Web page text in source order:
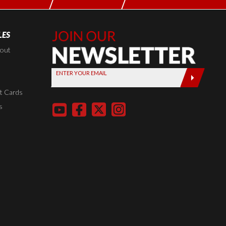
Cards
Join Our
Newsletter,
Sign up
today by
entering
below
ENTER YOUR EMAIL